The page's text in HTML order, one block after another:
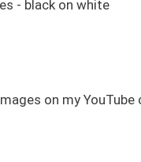
- black on white
on my YouTube